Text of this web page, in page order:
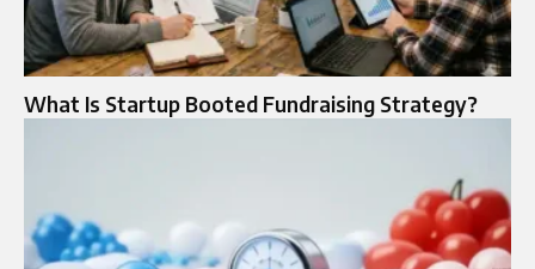
What Is Startup Booted Fundraising Strategy?